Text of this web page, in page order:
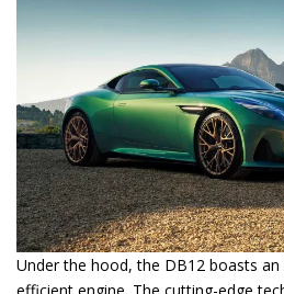
Under the hood, the DB12 boasts